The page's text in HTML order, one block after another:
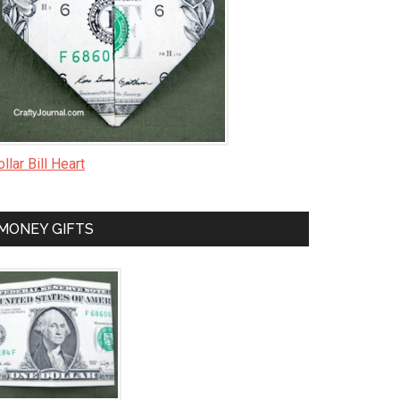
Bill Heart
GIFTS